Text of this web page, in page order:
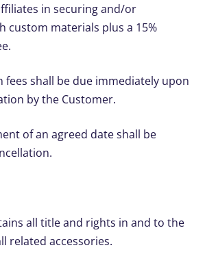
in securing and/or
custom materials plus a 15%
fees shall be due immediately upon
by the Customer.
of an agreed date shall be
all title and rights in and to the
related accessories.